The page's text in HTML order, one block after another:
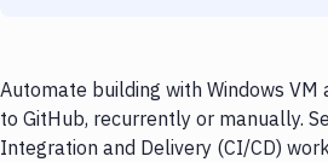
Automate building with Windows VM
to GitHub, recurrently or manually.
Integration and Delivery (CI/CD)